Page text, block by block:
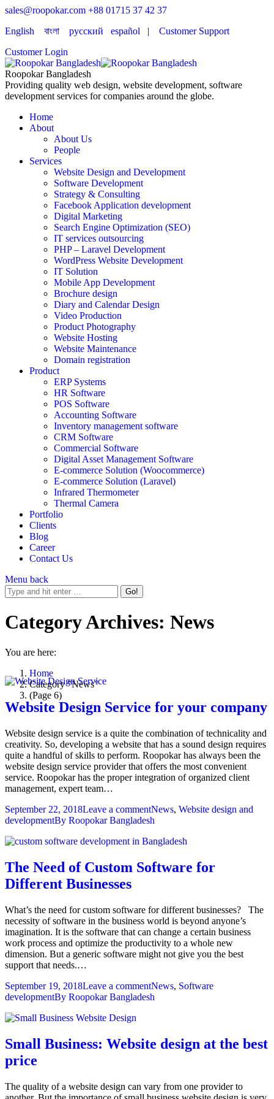
sales@roopokar.com +88 01715 37 42 37
English
বাংলা русский español | Customer Support
Customer Login
Roopokar Bangladesh
Providing quality web design, website development, software
development services for companies around the globe.
Home
About
About Us
People
Services
Website Design and Development
Software Development
Strategy & Consulting
Facebook Application development
Digital Marketing
Search Engine Optimization (SEO)
IT services outsourcing
PHP – Laravel Development
WordPress Website Development
IT Solution
Mobile App Development
Brochure design
Diary and Calendar Design
Video Production
Product Photography
Website Hosting
Website Maintenance
Domain registration
Product
ERP Systems
HR Software
POS Software
Accounting Software
Inventory management software
CRM Software
Commercial Software
Digital Asset Management Software
E-commerce Solution (Woocommerce)
E-commerce Solution (Laravel)
Infrared Thermometer
Thermal Camera
Portfolio
Clients
Blog
Career
Contact Us
Menu back
Category Archives: News
You are here:
Home
Category "News"
(Page 6)
Website Design Service for your company
Website design service is a quite the combination of technicality and
creativity. So, developing a website that has a sound design requires
quite a handful of skills to perform. Roopokar has always been the
website design service provider that offers the most convenient
service. Roopokar has the proper integration of organized client
management, expert team…
September 22, 2018Leave a commentNews, Website design and
developmentBy Roopokar Bangladesh
The Need of Custom Software for
Different Businesses
What’s the need for custom software for different businesses? The
necessity of software in the business world is beyond anyone’s
imagination. It is the software that can change a certain business
work process and optimize the productivity to a whole new
dimension. But a generic software might not give you the best
support that needs.…
September 19, 2018Leave a commentNews, Software
developmentBy Roopokar Bangladesh
Small Business: Website design at the best
price
The quality of a website design can vary from one provider to